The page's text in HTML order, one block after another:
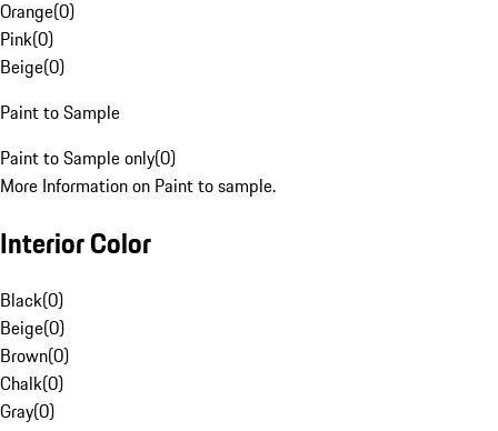
Orange(0)
Pink(0)
Beige(0)
Paint to Sample
Paint to Sample only(0)
More Information on Paint to sample.
Interior Color
Black(0)
Beige(0)
Brown(0)
Chalk(0)
Gray(0)